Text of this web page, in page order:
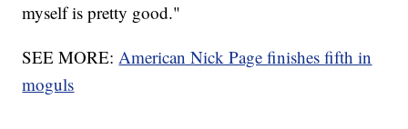
myself is pretty good."
SEE MORE:American Nick Page finishes fifth in
moguls